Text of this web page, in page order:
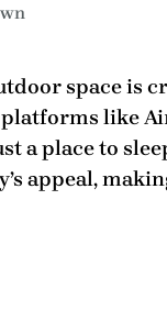
space is
like
a place to
appeal,